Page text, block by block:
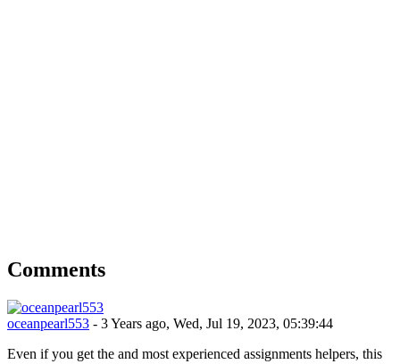
Comments
oceanpearl553 - 3 Years ago, Wed, Jul 19, 2023, 05:39:44
Even if you get the and most experienced assignments helpers, this